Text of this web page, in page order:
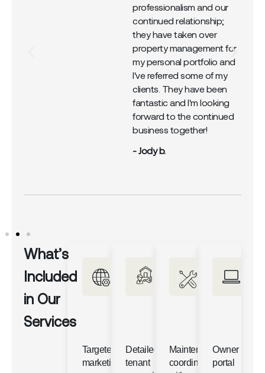
professionalism and our
continued relationship;
they have taken over
property management for
my personal portfolio and
I've referred some of my
clients. They have been
fantastic and I'm looking
forward to the continued
business together!
- Jody b.
What’s
Included
in Our
Services
Targeted
marketing
Detailed
tenant
Maintenance
coordination
Owner
portal